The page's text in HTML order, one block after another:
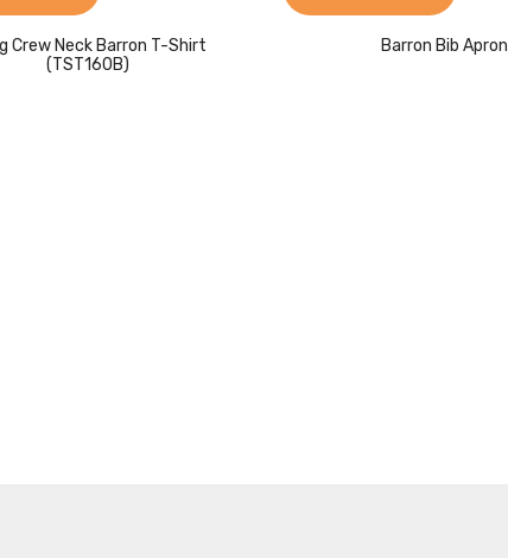
Crew Neck Barron T-Shirt
(TST160B)
Barron Bib Apron